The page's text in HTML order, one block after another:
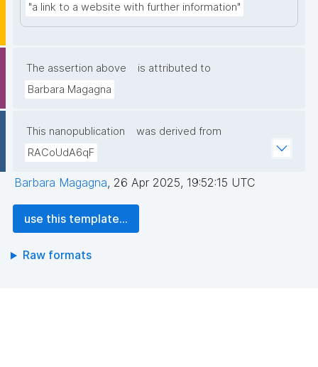
"a link to a website with further information"
The assertion above
is attributed to
Barbara Magagna
This nanopublication
was derived from
RACoUdA6qF
Barbara Magagna, 26 Apr 2025, 19:52:15 UTC
use this template...
Raw formats